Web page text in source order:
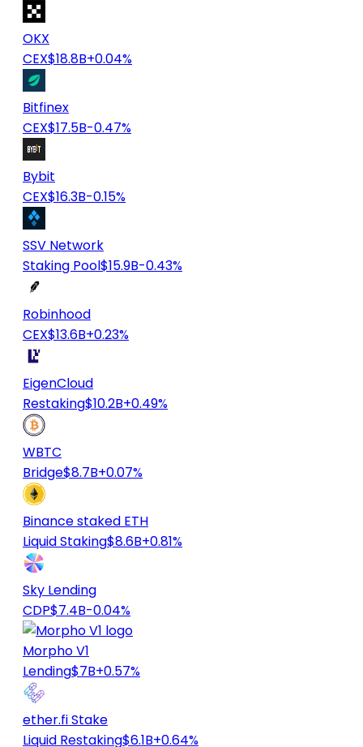
OKX
CEX$18.8B+0.04%
Bitfinex
CEX$17.5B-0.47%
Bybit
CEX$16.3B-0.15%
SSV Network
Staking Pool$15.9B-0.43%
Robinhood
CEX$13.6B+0.23%
EigenCloud
Restaking$10.2B+0.49%
WBTC
Bridge$8.7B+0.07%
Binance staked ETH
Liquid Staking$8.6B+0.81%
Sky Lending
CDP$7.4B-0.04%
Morpho V1
Lending$7B+0.57%
ether.fi Stake
Liquid Restaking$6.1B+0.64%